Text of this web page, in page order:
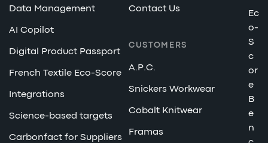
Data Management
AI Copilot
Digital Product Passport
French Textile Eco-Score
Integrations
Science-based targets
Carbonfact for Suppliers
Contact Us
CUSTOMERS
A.P.C.
Snickers Workwear
Cobalt Knitwear
Framas
Ec
o-
S
c
or
e
B
e
n